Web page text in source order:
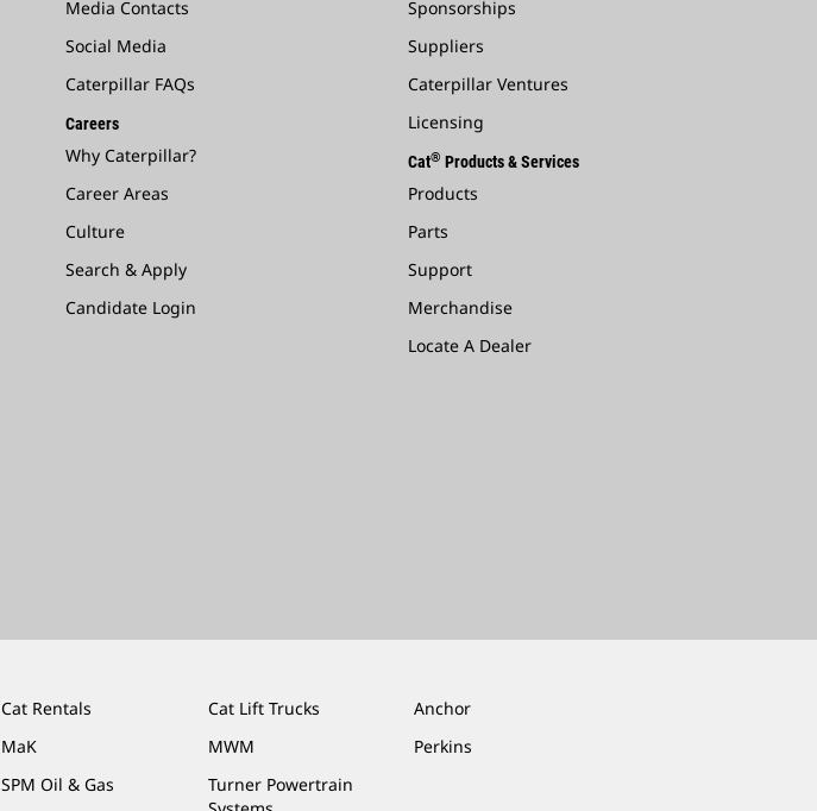
Media Contacts
Social Media
Caterpillar FAQs
Careers
Why Caterpillar?
Career Areas
Culture
Search & Apply
Candidate Login
Sponsorships
Suppliers
Caterpillar Ventures
Licensing
Cat® Products & Services
Products
Parts
Support
Merchandise
Locate A Dealer
Cat Rentals Cat Lift Trucks
Anchor
MaK MWM
Perkins
SPM Oil & Gas
Turner Powertrain